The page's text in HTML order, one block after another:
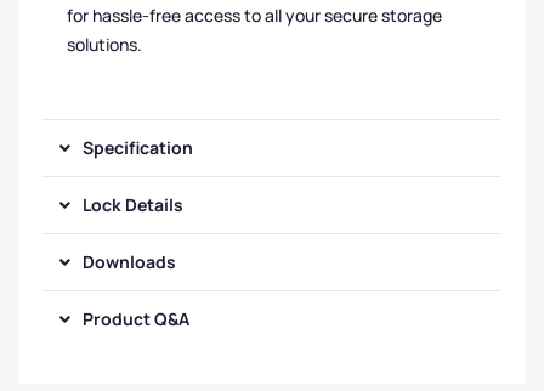
for hassle-free access to all your secure storage
solutions.
Specification
Lock Details
Downloads
Product Q&A